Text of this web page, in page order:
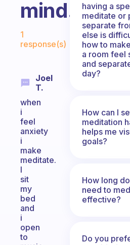
mind.
Fabulous Community
1
response(s)
Joel
T.
when
i
feel
anxiety
i
make
meditate.
I
sit
my
bed
and
i
open
to
having a
meditate or
separate
else is
how to
a room feel
and
day?
How can I
meditation
helps me
goals?
How long
need to
effective?
Do you